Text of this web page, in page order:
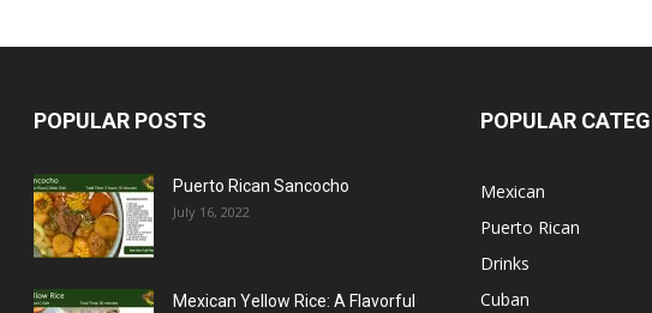
POPULAR POSTS
Puerto Rican Sancocho
July 16, 2022
Mexican Yellow Rice: A Flavorful
POPULAR
Mexican
Puerto Rican
Drinks
Cuban